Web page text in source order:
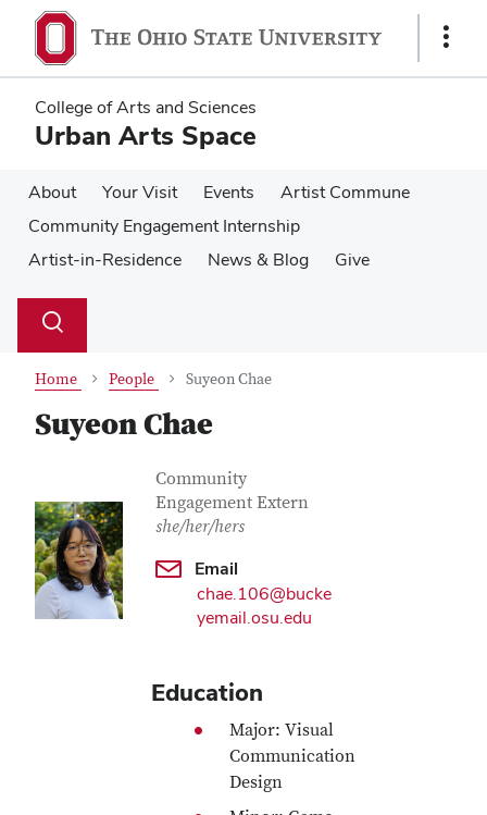
main
content
main
content
Show
College of Arts and Sciences
Urban Arts Space
About Your Visit Events
Artist Commune
Community Engagement Internship
Artist-in-Residence
News & Blog Give
Search
Toggle
Home People Suyeon Chae
Suyeon Chae
Contact Information
Job Title
Community
Engagement Extern
she/her/hers
Email
chae.106@bucke
yemail.osu.edu
Education
Major: Visual
Communication
Design